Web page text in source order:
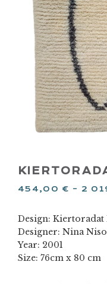
454,00 € – 2
Design: Kiertoradat
Designer: Nina
Year: 2001
Size: 76cm x 80 cm